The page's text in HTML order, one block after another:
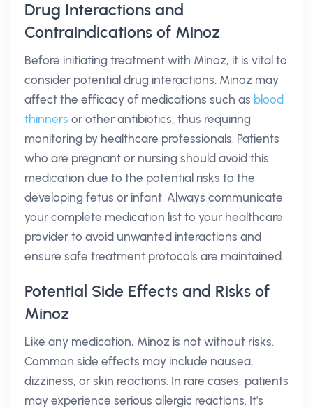
Drug Interactions and
Contraindications of Minoz
Before initiating treatment with Minoz, it is vital to
consider potential drug interactions. Minoz may
affect the efficacy of medications such as blood
thinners or other antibiotics, thus requiring
monitoring by healthcare professionals. Patients
who are pregnant or nursing should avoid this
medication due to the potential risks to the
developing fetus or infant. Always communicate
your complete medication list to your healthcare
provider to avoid unwanted interactions and
ensure safe treatment protocols are maintained.
Potential Side Effects and Risks of
Minoz
Like any medication, Minoz is not without risks.
Common side effects may include nausea,
dizziness, or skin reactions. In rare cases, patients
may experience serious allergic reactions. It's